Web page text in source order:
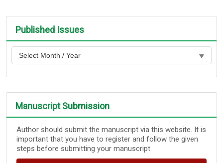
Published Issues
Manuscript Submission
Author should submit the manuscript via this website. It is
important that you have to register and follow the given
steps before submitting your manuscript.